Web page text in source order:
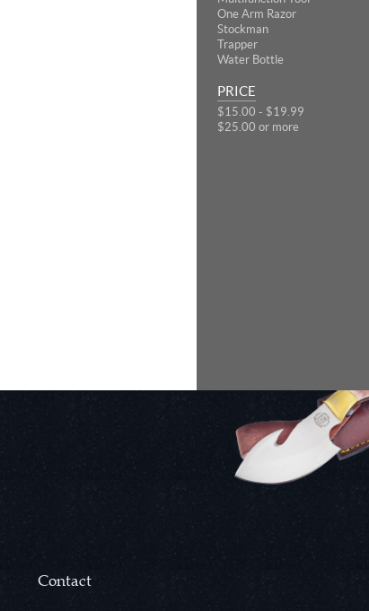
One Arm Razor
Stockman
Trapper
Water Bottle
PRICE
$15.00 - $19.99
$25.00 or more
Contact